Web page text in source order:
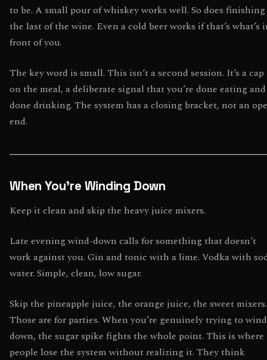
to be. A small pour of whiskey works well. So does finishing
the last of the wine. Even a cold beer works if that’s what’s
front of you.
The key word is small. This isn’t a second session. It’s a cap
on the meal, a deliberate signal that you’re done eating and
done drinking. The system has a closing bracket, not an
end.
When You’re Winding Down
Keep it clean and skip the heavy juice mixers.
Late evening wind-down calls for something that doesn’t
work against you. Gin and tonic with a lime. Vodka with
water. Simple, clean, low sugar.
Skip the pineapple juice, the orange juice, the sweet mixers.
Those are for parties. When you’re genuinely trying to wind
down, the sugar spike fights the whole point. This is where
people lose the system without realizing it. They think